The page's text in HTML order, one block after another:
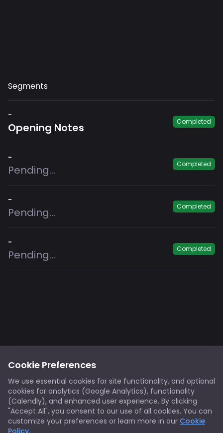
Cookie Preferences
We use essential cookies for site functionality, and optional
cookies for analytics (Google Analytics), functionality
(Calendly), and enhanced user experience. By clicking
"Accept All", you consent to our use of all cookies. You can
customize your preferences or learn more in our Cookie
Policy.
Segments
-
Opening Notes Completed
-
Pending... Completed
-
Pending... Completed
-
Pending... Completed
Footer
Notice at Collection
X/Twitter
Discord
YouTube